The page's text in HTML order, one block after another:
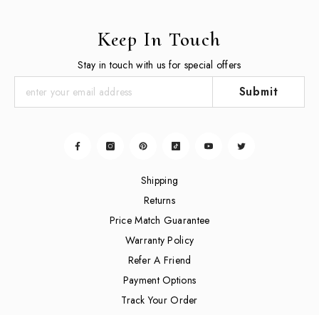
Keep In Touch
Stay in touch with us for special offers
Submit
Shipping
Returns
Price Match Guarantee
Warranty Policy
Refer A Friend
Payment Options
Track Your Order